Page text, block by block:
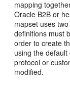
mapping
Oracle B2B or
mapset uses
definitions must
order to create
using the
protocol or
modified.